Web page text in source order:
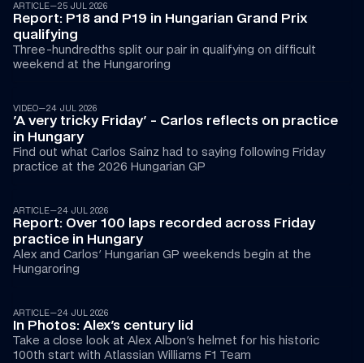
ARTICLE—25 JUL 2026
Report: P18 and P19 in Hungarian Grand Prix
qualifying
Three-hundredths split our pair in qualifying on difficult
weekend at the Hungaroring
VIDEO—24 JUL 2026
'A very tricky Friday' - Carlos reflects on practice
in Hungary
Find out what Carlos Sainz had to saying following Friday
practice at the 2026 Hungarian GP
ARTICLE—24 JUL 2026
Report: Over 100 laps recorded across Friday
practice in Hungary
Alex and Carlos' Hungarian GP weekends begin at the
Hungaroring
ARTICLE—24 JUL 2026
In Photos: Alex's century lid
Take a close look at Alex Albon's helmet for his historic
100th start with Atlassian Williams F1 Team